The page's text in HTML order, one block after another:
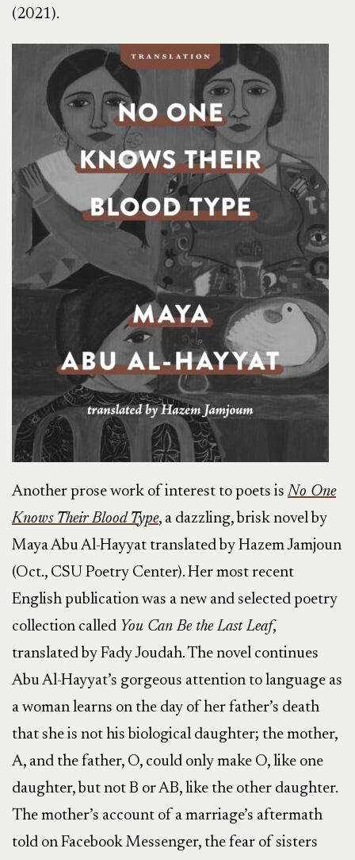
(2021).
Another prose work of interest to poets isNo One
Knows Their Blood Type, a dazzling, brisk novel by
Maya Abu Al-Hayyat translated by Hazem Jamjoun
(Oct., CSU Poetry Center). Her most recent
English publication was a new and selected poetry
collection called You Can Be the Last Leaf,
translated by Fady Joudah. The novel continues
Abu Al-Hayyat’s gorgeous attention to language as
a woman learns on the day of her father’s death
that she is not his biological daughter; the mother,
A, and the father, O, could only make O, like one
daughter, but not B or AB, like the other daughter.
The mother’s account of a marriage’s aftermath
told on Facebook Messenger, the fear of sisters